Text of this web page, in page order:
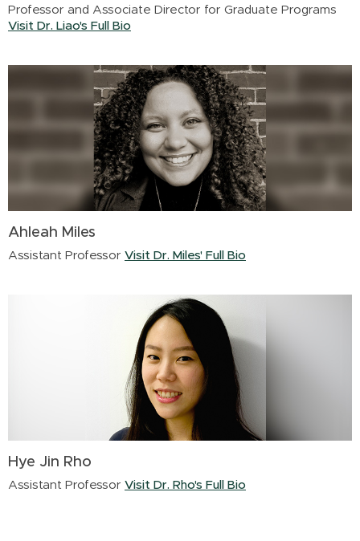
Professor and Associate Director for Graduate Programs
Visit Dr. Liao's Full Bio
Ahleah Miles
Assistant Professor Visit Dr. Miles' Full Bio
Hye Jin Rho
Assistant Professor Visit Dr. Rho's Full Bio